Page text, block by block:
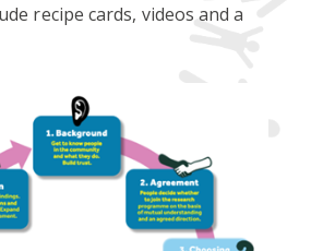
recipe cards, videos and a